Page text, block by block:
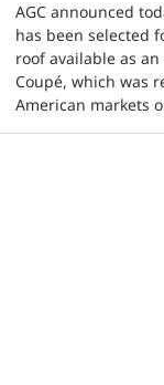
AGC announced
has been selected
roof available as
Coupé, which was
American markets